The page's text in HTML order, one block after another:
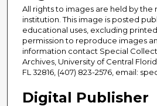
All rights to images are held by
institution. This image is posted
educational uses, excluding
permission to reproduce images
information contact Special
Archives, University of Central
FL 32816, (407) 823-2576, email:
Digital Publisher